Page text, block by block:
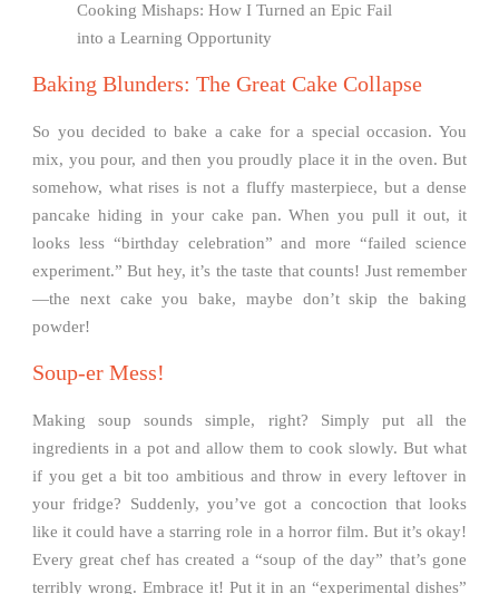
Cooking Mishaps: How I Turned an Epic Fail
into a Learning Opportunity
Baking Blunders: The Great Cake Collapse
So you decided to bake a cake for a special occasion. You
mix, you pour, and then you proudly place it in the oven. But
somehow, what rises is not a fluffy masterpiece, but a dense
pancake hiding in your cake pan. When you pull it out, it
looks less “birthday celebration” and more “failed science
experiment.” But hey, it’s the taste that counts! Just remember
—the next cake you bake, maybe don’t skip the baking
powder!
Soup-er Mess!
Making soup sounds simple, right? Simply put all the
ingredients in a pot and allow them to cook slowly. But what
if you get a bit too ambitious and throw in every leftover in
your fridge? Suddenly, you’ve got a concoction that looks
like it could have a starring role in a horror film. But it’s okay!
Every great chef has created a “soup of the day” that’s gone
terribly wrong. Embrace it! Put it in an “experimental dishes”